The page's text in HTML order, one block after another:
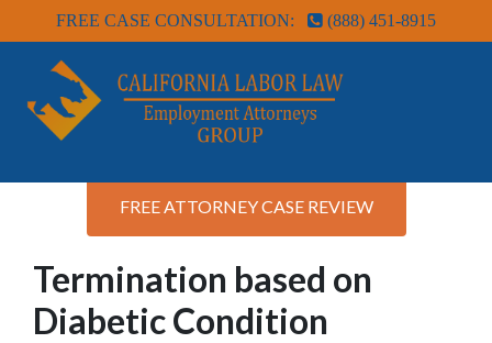
FREE CASE CONSULTATION: (888) 451-8915
FREE ATTORNEY CASE REVIEW
Termination based on
Diabetic Condition